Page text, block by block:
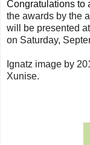
Congratulations to
the awards by the
will be presented
on Saturday,
Ignatz image by
Xunise.